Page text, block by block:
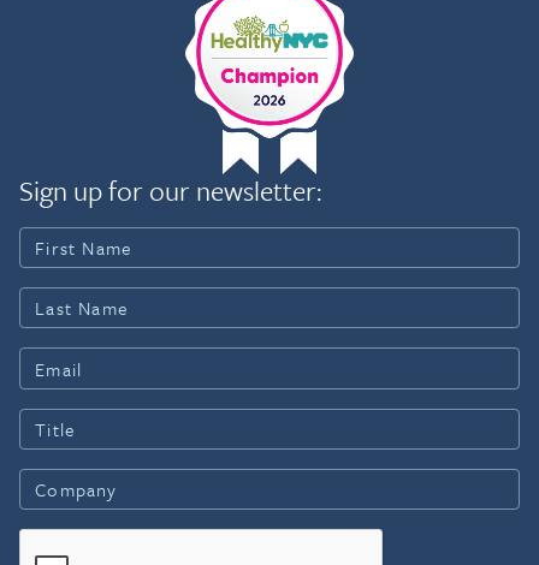
Sign up for our newsletter: